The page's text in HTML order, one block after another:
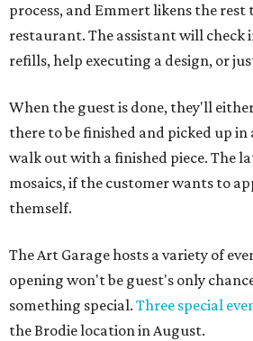
process, and Emmert likens the rest
restaurant. The assistant will check
refills, help executing a design, or
When the guest is done, they'll
there to be finished and picked up in
walk out with a finished piece. The
mosaics, if the customer wants to
themself.
The Art Garage hosts a variety of
opening won't be guest's only
something special. Three special
the Brodie location in August.